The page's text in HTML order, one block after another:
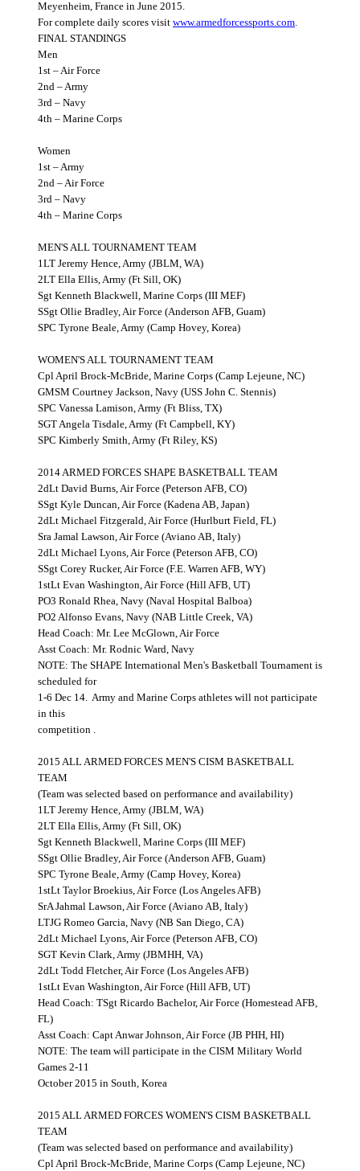
Meyenheim, France in June 2015.
For complete daily scores visit www.armedforcessports.com.
FINAL STANDINGS
Men
1st – Air Force
2nd – Army
3rd – Navy
4th – Marine Corps
Women
1st – Army
2nd – Air Force
3rd – Navy
4th – Marine Corps
MEN'S ALL TOURNAMENT TEAM
1LT Jeremy Hence, Army (JBLM, WA)
2LT Ella Ellis, Army (Ft Sill, OK)
Sgt Kenneth Blackwell, Marine Corps (III MEF)
SSgt Ollie Bradley, Air Force (Anderson AFB, Guam)
SPC Tyrone Beale, Army (Camp Hovey, Korea)
WOMEN'S ALL TOURNAMENT TEAM
Cpl April Brock-McBride, Marine Corps (Camp Lejeune, NC)
GMSM Courtney Jackson, Navy (USS John C. Stennis)
SPC Vanessa Lamison, Army (Ft Bliss, TX)
SGT Angela Tisdale, Army (Ft Campbell, KY)
SPC Kimberly Smith, Army (Ft Riley, KS)
2014 ARMED FORCES SHAPE BASKETBALL TEAM
2dLt David Burns, Air Force (Peterson AFB, CO)
SSgt Kyle Duncan, Air Force (Kadena AB, Japan)
2dLt Michael Fitzgerald, Air Force (Hurlburt Field, FL)
Sra Jamal Lawson, Air Force (Aviano AB, Italy)
2dLt Michael Lyons, Air Force (Peterson AFB, CO)
SSgt Corey Rucker, Air Force (F.E. Warren AFB, WY)
1stLt Evan Washington, Air Force (Hill AFB, UT)
PO3 Ronald Rhea, Navy (Naval Hospital Balboa)
PO2 Alfonso Evans, Navy (NAB Little Creek, VA)
Head Coach: Mr. Lee McGlown, Air Force
Asst Coach: Mr. Rodnic Ward, Navy
NOTE: The SHAPE International Men's Basketball Tournament is
scheduled for
1-6 Dec 14. Army and Marine Corps athletes will not participate
in this
competition .
2015 ALL ARMED FORCES MEN'S CISM BASKETBALL
TEAM
(Team was selected based on performance and availability)
1LT Jeremy Hence, Army (JBLM, WA)
2LT Ella Ellis, Army (Ft Sill, OK)
Sgt Kenneth Blackwell, Marine Corps (III MEF)
SSgt Ollie Bradley, Air Force (Anderson AFB, Guam)
SPC Tyrone Beale, Army (Camp Hovey, Korea)
1stLt Taylor Broekius, Air Force (Los Angeles AFB)
SrA Jahmal Lawson, Air Force (Aviano AB, Italy)
LTJG Romeo Garcia, Navy (NB San Diego, CA)
2dLt Michael Lyons, Air Force (Peterson AFB, CO)
SGT Kevin Clark, Army (JBMHH, VA)
2dLt Todd Fletcher, Air Force (Los Angeles AFB)
1stLt Evan Washington, Air Force (Hill AFB, UT)
Head Coach: TSgt Ricardo Bachelor, Air Force (Homestead AFB,
FL)
Asst Coach: Capt Anwar Johnson, Air Force (JB PHH, HI)
NOTE: The team will participate in the CISM Military World
Games 2-11
October 2015 in South, Korea
2015 ALL ARMED FORCES WOMEN'S CISM BASKETBALL
TEAM
(Team was selected based on performance and availability)
Cpl April Brock-McBride, Marine Corps (Camp Lejeune, NC)